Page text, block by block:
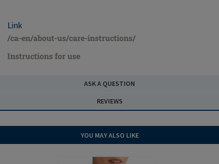
Link
/ca-en/about-us/care-instructions/
Instructions for use
ASK A QUESTION
REVIEWS
YOU MAY ALSO LIKE